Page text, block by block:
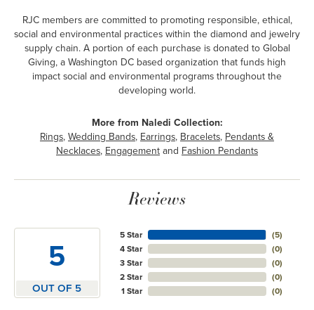
RJC members are committed to promoting responsible, ethical,
social and environmental practices within the diamond and jewelry
supply chain. A portion of each purchase is donated to Global
Giving, a Washington DC based organization that funds high
impact social and environmental programs throughout the
developing world.
More from Naledi Collection:
Rings,Wedding Bands, Earrings, Bracelets, Pendants &
Necklaces, Engagementand Fashion Pendants
Reviews
5
OUT OF 5
5 Star
4 Star
3 Star
2 Star
1 Star
(5)
(0)
(0)
(0)
(0)